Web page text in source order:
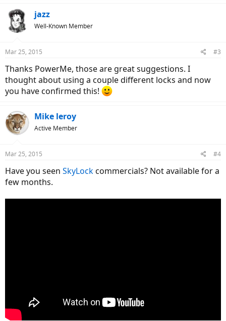
jazz
Well-Known Member
Mar 25, 2015 #3
Thanks PowerMe, those are great suggestions. I
thought about using a couple different locks and now
you have confirmed this!
Mike leroy
Active Member
Mar 25, 2015 #4
Have you seen SkyLockcommercials? Not available for a
few months.